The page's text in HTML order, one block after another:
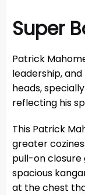
Super
Patrick
leadership,
heads,
reflecting his
This Patrick
greater
pull-on closure
spacious
at the chest